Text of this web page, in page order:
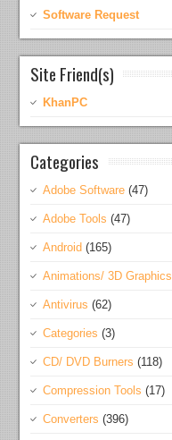
Software Request
Site Friend(s)
KhanPC
Categories
Adobe Software (47)
Adobe Tools (47)
Android (165)
Animations/ 3D Graphics
Antivirus (62)
Categories (3)
CD/ DVD Burners (118)
Compression Tools (17)
Converters (396)